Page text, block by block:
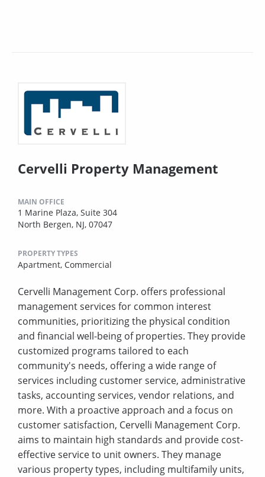
Cervelli Property Management
MAIN OFFICE
1 Marine Plaza, Suite 304
North Bergen, NJ, 07047
PROPERTY TYPES
Apartment, Commercial
Cervelli Management Corp. offers professional
management services for common interest
communities, prioritizing the physical condition
and financial well-being of properties. They provide
customized programs tailored to each
community's needs, offering a wide range of
services including customer service, administrative
tasks, accounting services, vendor relations, and
more. With a proactive approach and a focus on
customer satisfaction, Cervelli Management Corp.
aims to maintain high standards and provide cost-
effective service to unit owners. They manage
various property types, including multifamily units,